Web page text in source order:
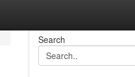
Search